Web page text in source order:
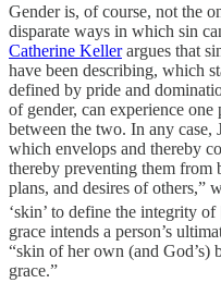
Gender is, of course, not the
disparate ways in which sin
Catherine Kellerargues that
have been describing, which
defined by pride and
of gender, can experience
between the two. In any case,
which envelops and thereby
thereby preventing them from
plans, and desires of others,”
‘skin’ to define the integrity
grace intends a person’s
“skin of her own (and God’s)
grace.”